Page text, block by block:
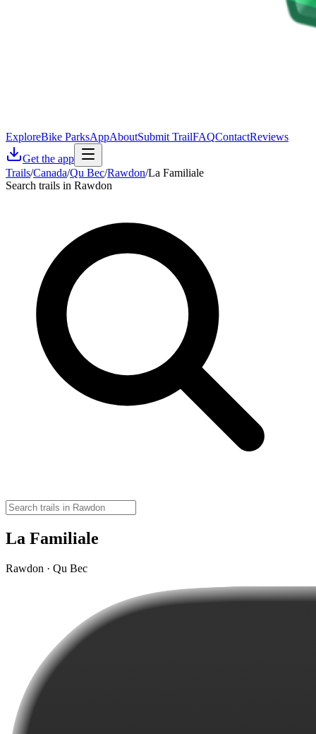
ExploreBike ParksAppAboutSubmit TrailFAQContactReviews
Get the app
Trails/Canada/Qu Bec/Rawdon/La Familiale
Search trails in Rawdon
La Familiale
Rawdon · Qu Bec